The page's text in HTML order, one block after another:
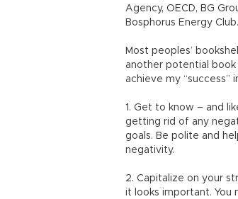
Agency, OECD, BG
Bosphorus Energy Club.
Most peoples’
another potential book
achieve my “success”
1. Get to know – and
getting rid of any
goals. Be polite and
negativity.
2. Capitalize on your
it looks important. You